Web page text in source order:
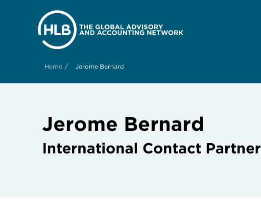
Home / Jerome Bernard
Jerome Bernard
International Contact Partner